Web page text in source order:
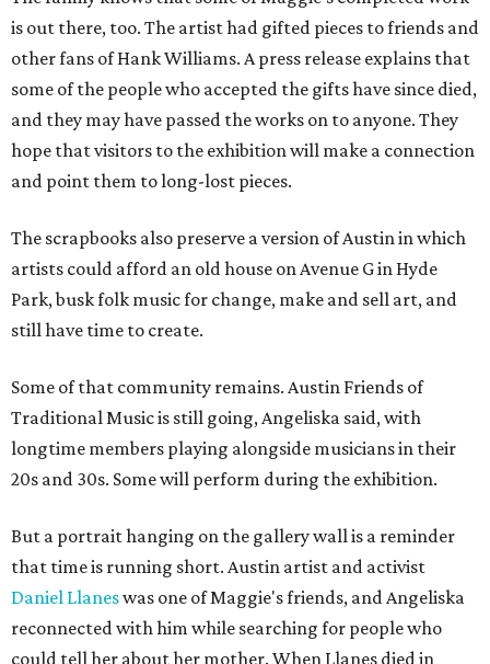
is out there, too. The artist had gifted pieces to friends and
other fans of Hank Williams. A press release explains that
some of the people who accepted the gifts have since died,
and they may have passed the works on to anyone. They
hope that visitors to the exhibition will make a connection
and point them to long-lost pieces.
The scrapbooks also preserve a version of Austin in which
artists could afford an old house on Avenue G in Hyde
Park, busk folk music for change, make and sell art, and
still have time to create.
Some of that community remains. Austin Friends of
Traditional Music is still going, Angeliska said, with
longtime members playing alongside musicians in their
20s and 30s. Some will perform during the exhibition.
But a portrait hanging on the gallery wall is a reminder
that time is running short. Austin artist and activist
Daniel Llaneswas one of Maggie's friends, and Angeliska
reconnected with him while searching for people who
could tell her about her mother. When Llanes died in